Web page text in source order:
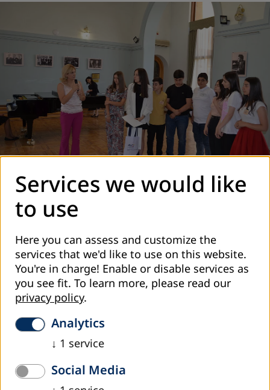
On June 17, 2022 the award ceremony within the "History
Competitions in Armenia, Belarus, Georgia, Moldova and
House-Museum (Yerevan).
In January-April, 2022, participating students and student
groups from 32 public schools in Yerevan, Tavush and
Shirak regions conducted researches under the general
topic of "Between Forgetting and Remembering. Soviet
and Post-Soviet Memory Landscape in Families and
Communities”. Students explored their community, found
buildings and monuments built, operated or transformed
during the Soviet era, conducted researches in libraries
and archives with their teachers’ support, interviewed
Services we would like
to use
Here you can assess and customize the
services that we'd like to use on this website.
You're in charge! Enable or disable services as
you see fit. To learn more, please read our
privacy policy.
Analytics
↓ 1 service
Social Media